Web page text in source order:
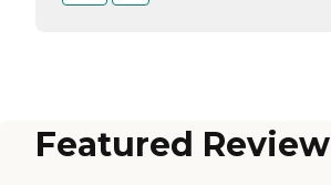
Featured Review